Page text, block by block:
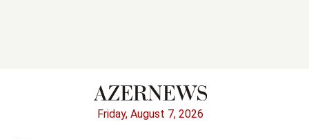
Friday, August 7, 2026